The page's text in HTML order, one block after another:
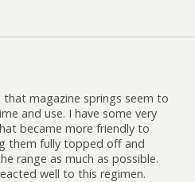
that magazine springs seem to
and use. I have some very
became more friendly to
them fully topped off and
range as much as possible.
well to this regimen.